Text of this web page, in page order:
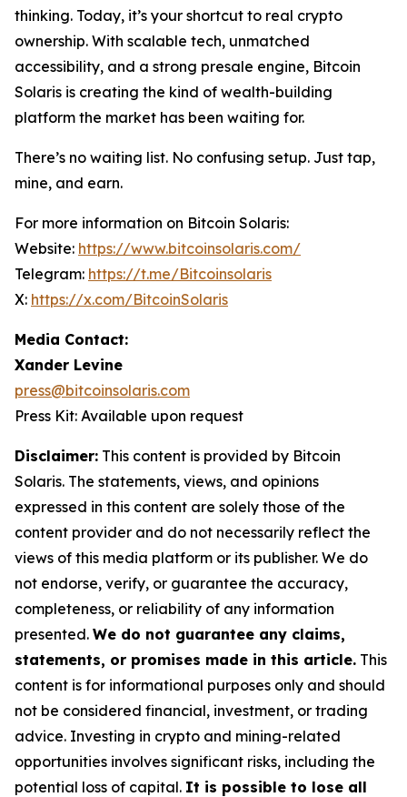
thinking. Today, it’s your shortcut to real crypto
ownership. With scalable tech, unmatched
accessibility, and a strong presale engine, Bitcoin
Solaris is creating the kind of wealth-building
platform the market has been waiting for.
There’s no waiting list. No confusing setup. Just tap,
mine, and earn.
For more information on Bitcoin Solaris:
Website: https://www.bitcoinsolaris.com/
Telegram: https://t.me/Bitcoinsolaris
X: https://x.com/BitcoinSolaris
Media Contact:
Xander Levine
press@bitcoinsolaris.com
Press Kit: Available upon request
Disclaimer: This content is provided by Bitcoin
Solaris. The statements, views, and opinions
expressed in this content are solely those of the
content provider and do not necessarily reflect the
views of this media platform or its publisher. We do
not endorse, verify, or guarantee the accuracy,
completeness, or reliability of any information
presented. We do not guarantee any claims,
statements, or promises made in this article. This
content is for informational purposes only and should
not be considered financial, investment, or trading
advice. Investing in crypto and mining-related
opportunities involves significant risks, including the
potential loss of capital. It is possible to lose all